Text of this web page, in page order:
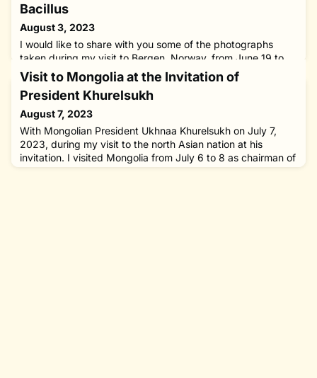
Bacillus
August 3, 2023
I would like to share with you some of the photographs
taken during my visit to Bergen, Norway, from June 19 to
24, 2023, in my capacity as WHO Goodwill Ambassador for
Leprosy Elimination and chairman of The Nippon
Foundation.During my stay in Norway’s second largest city,
I attended a two-day international conference to celebrate
the 150th anniversary of discovery of Mycobacterium
leprae, the cau
Visit to Mongolia at the Invitation of
President Khurelsukh
August 7, 2023
With Mongolian President Ukhnaa Khurelsukh on July 7,
2023, during my visit to the north Asian nation at his
invitation. I visited Mongolia from July 6 to 8 as chairman of
The Nippon Foundation at the invitation of President